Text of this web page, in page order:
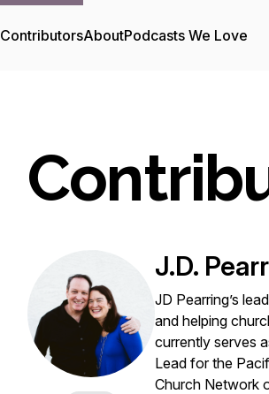
ContributorsAboutPodcasts We Love
J.D.
JD Pearring’s
and helping
currently serves
Lead for the
Church Network